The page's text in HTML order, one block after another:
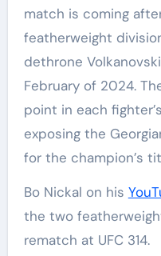
match is coming
featherweight
dethrone
February of 2024.
point in each
exposing the
for the champion’s
Bo Nickal on his
the two
rematch at UFC 314.